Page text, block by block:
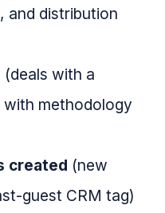
and distribution
(deals with a
methodology
created (new
guest CRM tag)